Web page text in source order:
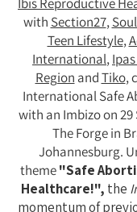
with Section27,
Teen Lifestyle,
International,
Region andTiko,
International Safe
with an Imbizo on 29
The Forge in
Johannesburg.
theme"Safe
Healthcare!", the
momentum of